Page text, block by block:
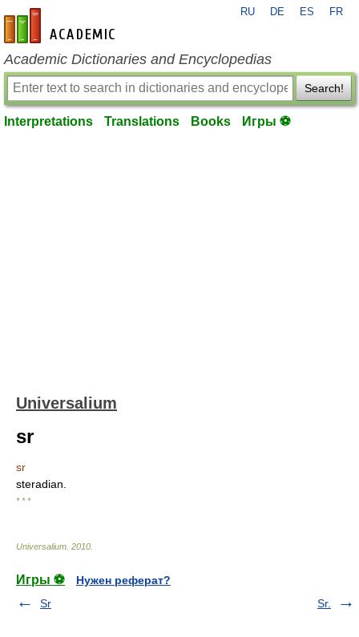
en-academic.com
RU DE ES FR
Academic Dictionaries and Encyclopedias
Search!
Interpretations Translations Books Игры ⚽
Universalium
sr
sr
steradian.
* * *
Universalium 2010
Игры ⚽
Нужен реферат?
Sr
Sr.